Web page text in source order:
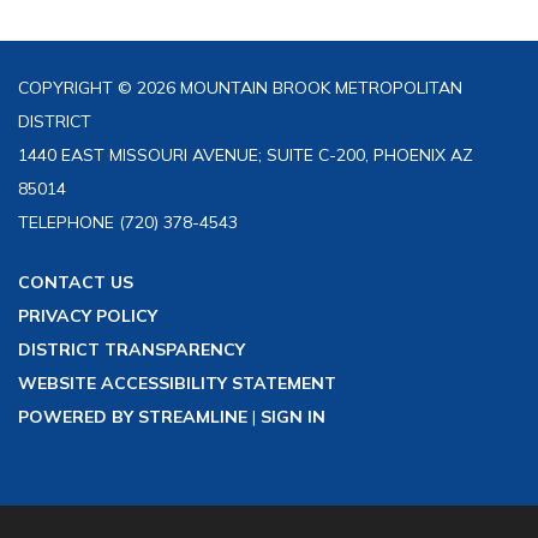
COPYRIGHT © 2026 MOUNTAIN BROOK METROPOLITAN
DISTRICT
1440 EAST MISSOURI AVENUE; SUITE C-200, PHOENIX AZ
85014
TELEPHONE (720) 378-4543
CONTACT US
PRIVACY POLICY
DISTRICT TRANSPARENCY
WEBSITE ACCESSIBILITY STATEMENT
POWERED BY STREAMLINE | SIGN IN